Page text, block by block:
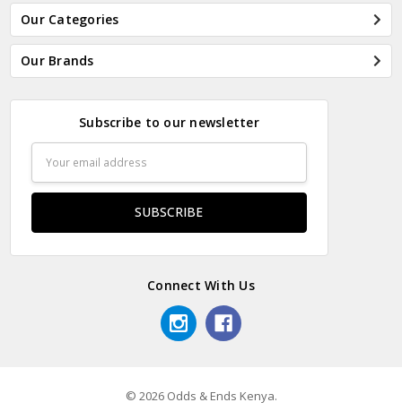
Our Categories
Our Brands
Subscribe to our newsletter
Address
Connect With Us
© 2026 Odds & Ends Kenya.